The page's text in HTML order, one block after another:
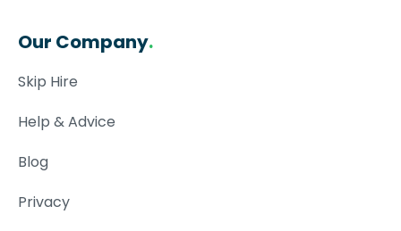
Our Company.
Skip Hire
Help & Advice
Blog
Privacy